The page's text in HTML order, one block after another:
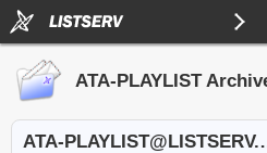
ATA-PLAYLIST
ATA-